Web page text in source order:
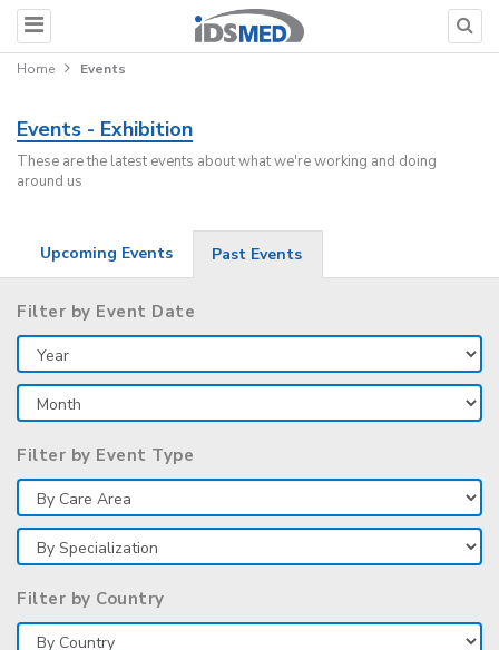
Home Events
Events - Exhibition
These are the latest events about what we're working and doing
around us
Upcoming Events Past Events
Filter by Event Date
Filter by Event Type
Filter by Country